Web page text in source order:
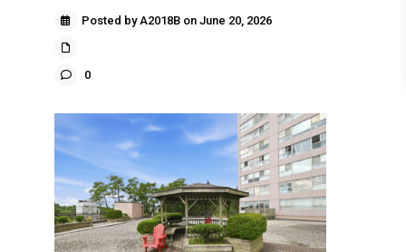
Posted by A2018B on June 20, 2026
0